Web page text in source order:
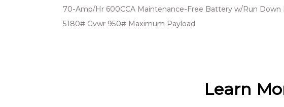
70-Amp/Hr 600CCA Maintenance-Free Battery w/Run Down
5180# Gvwr 950# Maximum Payload
Learn